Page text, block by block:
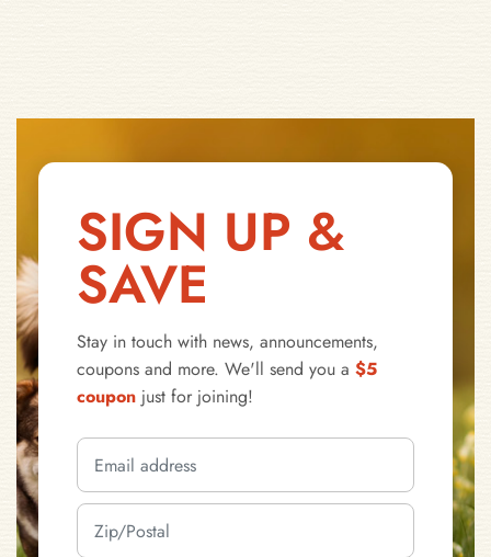
SIGN UP &
SAVE
Stay in touch with news, announcements,
coupons and more. We'll send you a $5
coupon just for joining!